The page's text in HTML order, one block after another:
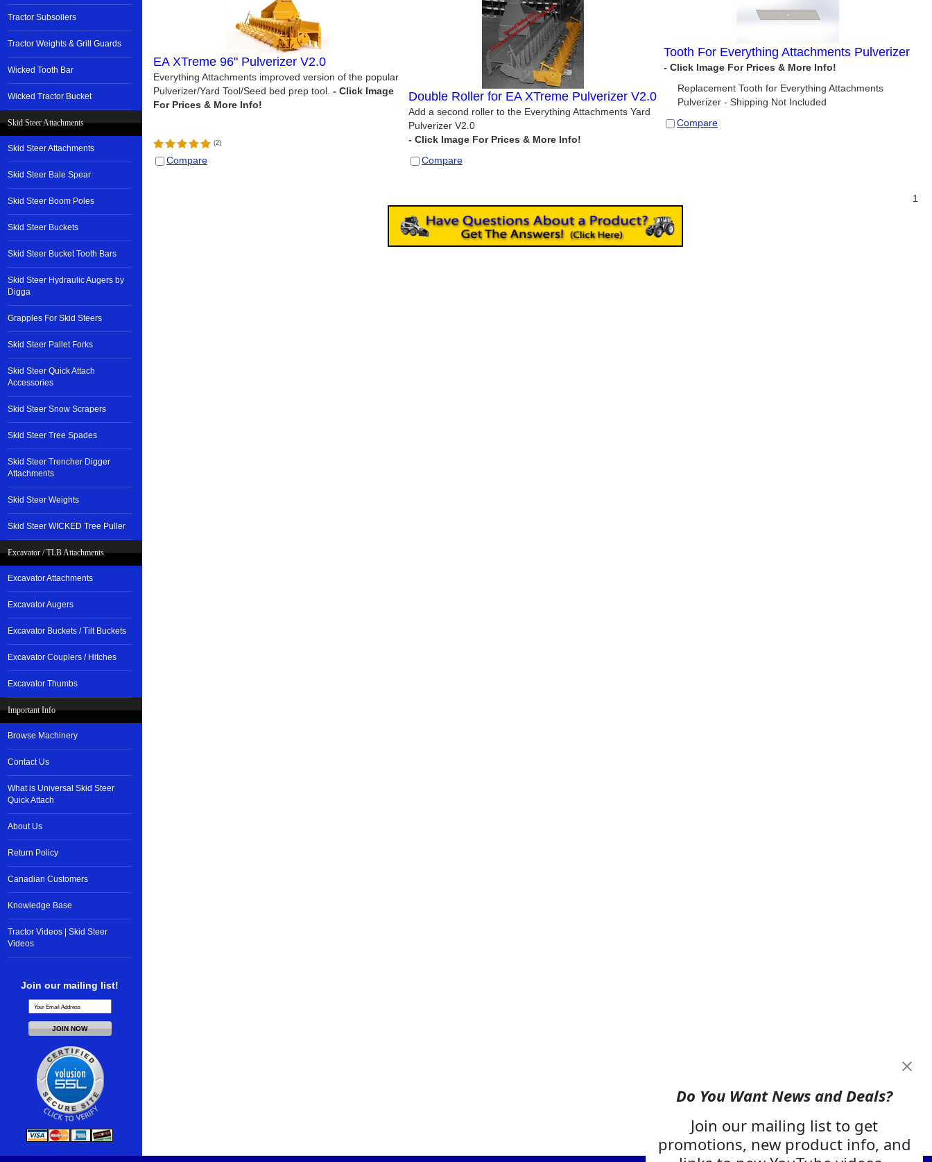
Tractor Subsoilers
Tractor Weights & Grill Guards
Wicked Tooth Bar
Wicked Tractor Bucket
Skid Steer Attachments
Skid Steer Attachments
Skid Steer Bale Spear
Skid Steer Boom Poles
Skid Steer Buckets
Skid Steer Bucket Tooth Bars
Skid Steer Hydraulic Augers by
Digga
Grapples For Skid Steers
Skid Steer Pallet Forks
Skid Steer Quick Attach
Accessories
Skid Steer Snow Scrapers
Skid Steer Tree Spades
Skid Steer Trencher Digger
Attachments
Skid Steer Weights
Skid Steer WICKED Tree Puller
Excavator / TLB Attachments
Excavator Attachments
Excavator Augers
Excavator Buckets / Tilt Buckets
Excavator Couplers / Hitches
Excavator Thumbs
Important Info
Browse Machinery
Contact Us
What is Universal Skid Steer
Quick Attach
About Us
Return Policy
Canadian Customers
Knowledge Base
Tractor Videos | Skid Steer
Videos
Join our mailing list!
EA XTreme 96" Pulverizer V2.0
Everything Attachments improved version of the popular
Pulverizer/Yard Tool/Seed bed prep tool.
(2)
Compare
Double Roller for EA XTreme Pulverizer V2.0
Add a second roller to the Everything Attachments Yard
Pulverizer V2.0
Compare
Tooth For Everything Attachments Pulverizer
Replacement Tooth for Everything Attachments
Pulverizer - Shipping Not Included
Compare
1
Do You Want News and Deals?
Join our mailing list to get
promotions, new product info, and